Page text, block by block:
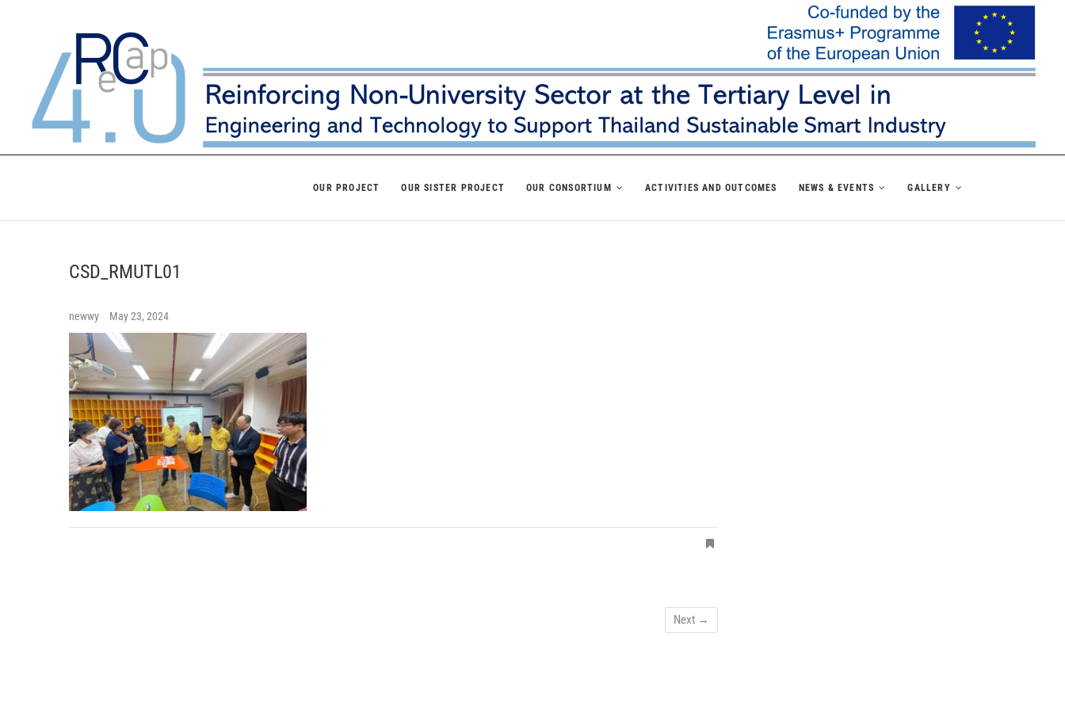
OUR PROJECT OUR SISTER PROJECT OUR CONSORTIUM ACTIVITIES AND OUTCOMES NEWS & EVENTS GALLERY
CSD_RMUTL01
newwy May 23, 2024
Next →